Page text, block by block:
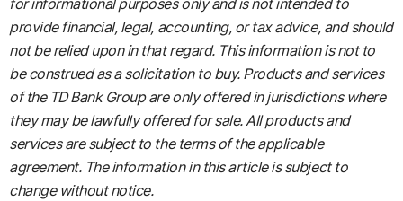
for informational purposes only and is not intended to
provide financial, legal, accounting, or tax advice, and should
not be relied upon in that regard. This information is not to
be construed as a solicitation to buy. Products and services
of the TD Bank Group are only offered in jurisdictions where
they may be lawfully offered for sale. All products and
services are subject to the terms of the applicable
agreement. The information in this article is subject to
change without notice.